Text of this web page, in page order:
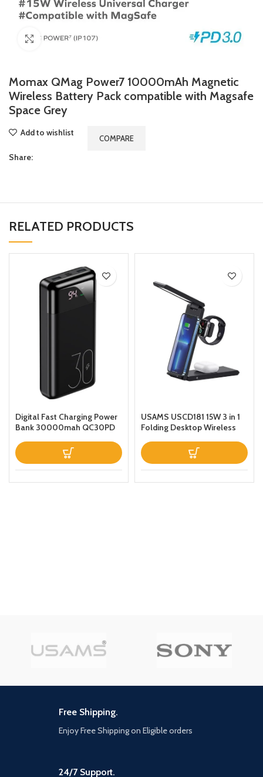
Click to enlarge
Momax QMag Power7 10000mAh Magnetic
Wireless Battery Pack compatible with Magsafe
Space Grey
Add to wishlist
COMPARE
Share:
RELATED PRODUCTS
Digital Fast Charging Power
Bank 30000mah QC30PD
USAMS USCD181 15W 3 in 1
Folding Desktop Wireless
Lamp Black
Free Shipping.
Enjoy Free Shipping on Eligible orders
24/7 Support.